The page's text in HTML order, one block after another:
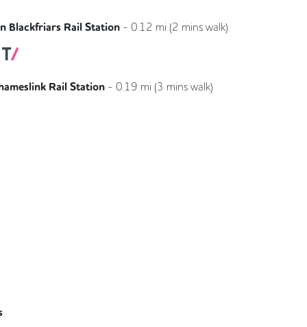
Blackfriars Rail Station - 0.12 mi (2 mins walk)
Rail Station - 0.19 mi (3 mins walk)